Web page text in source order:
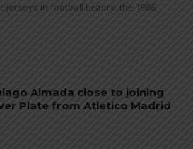
jerseys in football history: the 1986
Almada close to joining
Plate from Atletico Madrid